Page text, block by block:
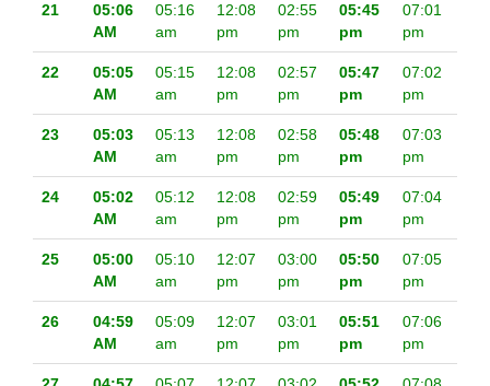
21
05:06
AM
05:16
am
12:08
pm
02:55
pm
05:45
pm
07:01
pm
22
05:05
AM
05:15
am
12:08
pm
02:57
pm
05:47
pm
07:02
pm
23
05:03
AM
05:13
am
12:08
pm
02:58
pm
05:48
pm
07:03
pm
24
05:02
AM
05:12
am
12:08
pm
02:59
pm
05:49
pm
07:04
pm
25
05:00
AM
05:10
am
12:07
pm
03:00
pm
05:50
pm
07:05
pm
26
04:59
AM
05:09
am
12:07
pm
03:01
pm
05:51
pm
07:06
pm